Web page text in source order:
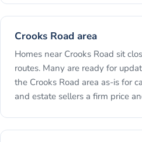
Crooks Road area
Homes near Crooks Road sit
routes. Many are ready for
the Crooks Road area as-is for
and estate sellers a firm price